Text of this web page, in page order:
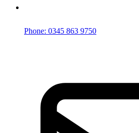
Phone: 0345 863 9750